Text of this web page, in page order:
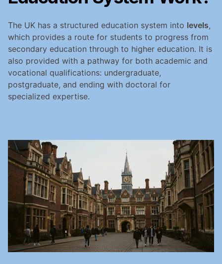
The UK has a structured education system into levels,
which provides a route for students to progress from
secondary education through to higher education. It is
also provided with a pathway for both academic and
vocational qualifications: undergraduate,
postgraduate, and ending with doctoral for
specialized expertise.